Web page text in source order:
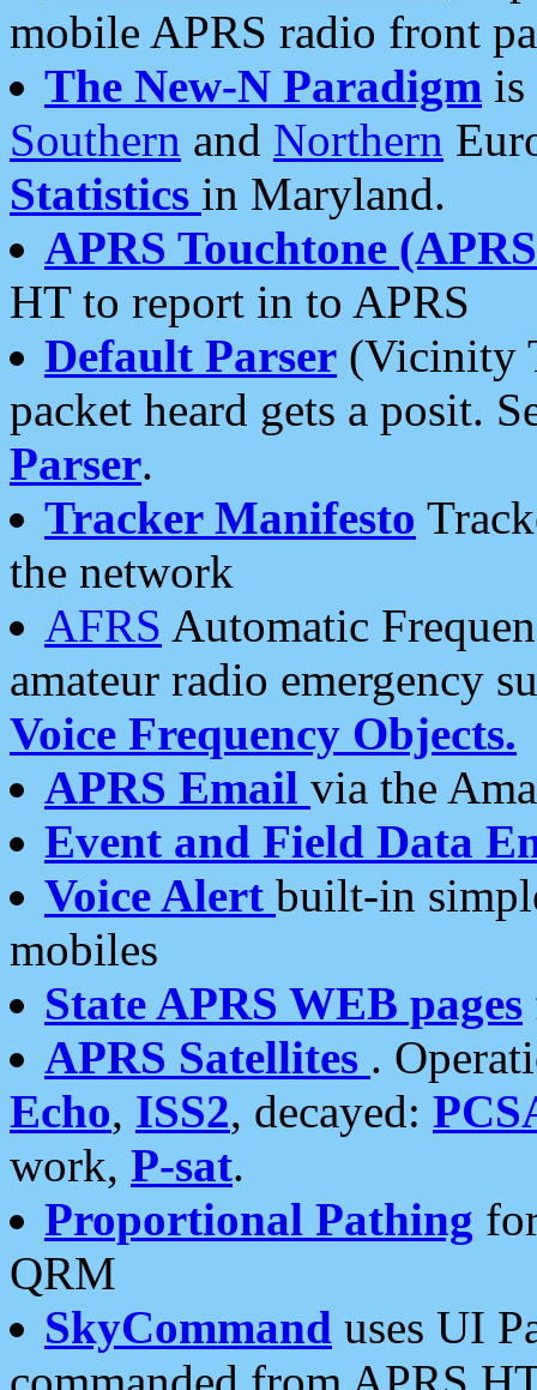
mobile APRS radio front
The New-N Paradigm is
Southern and Northern
Statistics in Maryland.
APRS Touchtone
HT to report in to APRS
Default Parser (Vicinity
packet heard gets a posit.
Parser.
Tracker Manifesto
the network
AFRS Automatic
amateur radio emergency
Voice Frequency Objects.
APRS Email via the
Event and Field Data
Voice Alert built-in
mobiles
State APRS WEB pages
APRS Satellites .
Echo, ISS2, decayed:
work, P-sat.
Proportional Pathing
QRM
SkyCommand uses UI